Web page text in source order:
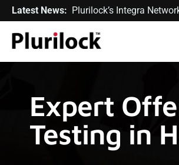
Latest News: Plurilock’s Integra
Expert
Testing in